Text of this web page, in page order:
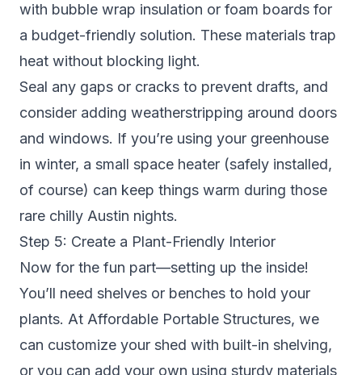
with bubble wrap insulation or foam boards for
a budget-friendly solution. These materials trap
heat without blocking light.
Seal any gaps or cracks to prevent drafts, and
consider adding weatherstripping around doors
and windows. If you’re using your greenhouse
in winter, a small space heater (safely installed,
of course) can keep things warm during those
rare chilly Austin nights.
Step 5: Create a Plant-Friendly Interior
Now for the fun part—setting up the inside!
You’ll need shelves or benches to hold your
plants. At Affordable Portable Structures, we
can customize your shed with built-in shelving,
or you can add your own using sturdy materials